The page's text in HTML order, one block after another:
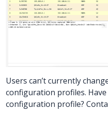
Users can’t currently
configuration profiles.
configuration profile?